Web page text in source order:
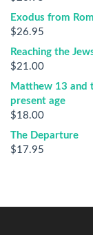
Exodus from
$26.95
Reaching the
$21.00
Matthew 13 and
present age
$18.00
The Departure
$17.95